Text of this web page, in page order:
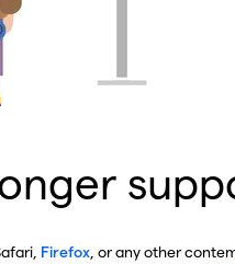
Firefox , or any other